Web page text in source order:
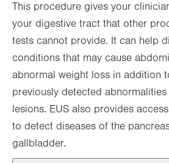
This procedure gives your
your digestive tract that other
tests cannot provide. It can help
conditions that may cause
abnormal weight loss in addition
previously detected
lesions. EUS also provides
to detect diseases of the
gallbladder.